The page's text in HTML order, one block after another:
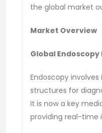
the global market
Market Overview
Global
Endoscopy
structures for
It is now a key
providing real-time